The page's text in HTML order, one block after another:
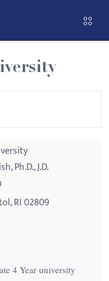
Ph.D., J.D.
RI 02809
4 Year university